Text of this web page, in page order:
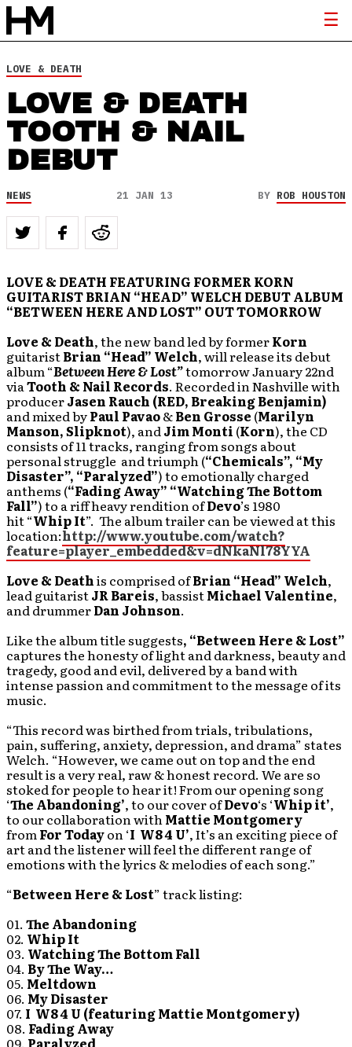
LOVE & DEATH
LOVE & DEATH
TOOTH & NAIL
DEBUT
NEWS 21 JAN 13 BY ROB HOUSTON
LOVE & DEATH FEATURING FORMER KORN
GUITARIST BRIAN “HEAD” WELCH DEBUT ALBUM
“BETWEEN HERE AND LOST” OUT TOMORROW
Love & Death, the new band led by formerKorn
guitaristBrian “Head” Welch, will release its debut
album “Between Here & Lost”tomorrow January 22nd
viaTooth & Nail Records. Recorded in Nashville with
producerJasen Rauch (RED, Breaking Benjamin)
and mixed byPaul Pavao&Ben Grosse(Marilyn
Manson, Slipknot), andJim Monti (Korn), the CD
consists of 11 tracks, ranging from songs about
personal struggle and triumph (“Chemicals”, “My
Disaster”, “Paralyzed”) to emotionally charged
anthems (“Fading Away” “Watching The Bottom
Fall”) to a riff heavy rendition ofDevo’s 1980
hit “Whip It”. The album trailer can be viewed at this
location:http://www.youtube.com/watch?
feature=player_embedded&v=dNkaNl78YYA
Love & Deathis comprised ofBrian “Head” Welch,
lead guitaristJR Bareis, bassistMichael Valentine,
and drummerDan Johnson.
Like the album title suggests, “Between Here & Lost”
captures the honesty of light and darkness, beauty and
tragedy, good and evil, delivered by a band with
intense passion and commitment to the message of its
music.
“This record was birthed from trials, tribulations,
pain, suffering, anxiety, depression, and drama” states
Welch. “However, we came out on top and the end
result is a very real, raw & honest record. We are so
stoked for people to hear it! From our opening song
‘The Abandoning’, to our cover ofDevo‘s ‘Whip it’,
to our collaboration withMattie Montgomery
fromFor Todayon ‘I W8 4 U’, It’s an exciting piece of
art and the listener will feel the different range of
emotions with the lyrics & melodies of each song.”
“Between Here & Lost” track listing:
01. The Abandoning
02. Whip It
03. Watching The Bottom Fall
04. By The Way…
05. Meltdown
06. My Disaster
07. I W8 4 U (featuring Mattie Montgomery)
08. Fading Away
09. Paralyzed